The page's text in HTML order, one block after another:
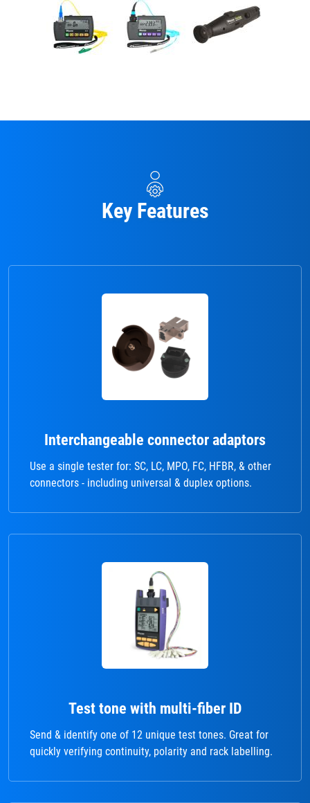
Key Features
Interchangeable connector adaptors
Use a single tester for: SC, LC, MPO, FC, HFBR, & other
connectors - including universal & duplex options.
Test tone with multi-fiber ID
Send & identify one of 12 unique test tones. Great for
quickly verifying continuity, polarity and rack labelling.